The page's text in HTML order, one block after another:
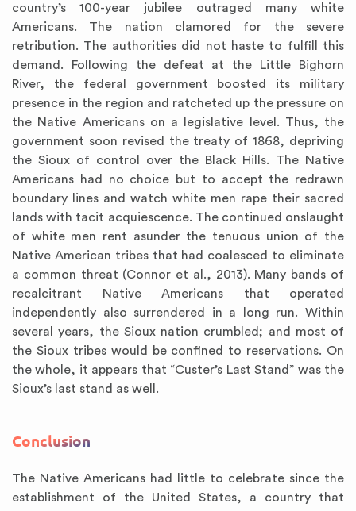
country’s 100-year jubilee outraged many white
Americans. The nation clamored for the severe
retribution. The authorities did not haste to fulfill this
demand. Following the defeat at the Little Bighorn
River, the federal government boosted its military
presence in the region and ratcheted up the pressure on
the Native Americans on a legislative level. Thus, the
government soon revised the treaty of 1868, depriving
the Sioux of control over the Black Hills. The Native
Americans had no choice but to accept the redrawn
boundary lines and watch white men rape their sacred
lands with tacit acquiescence. The continued onslaught
of white men rent asunder the tenuous union of the
Native American tribes that had coalesced to eliminate
a common threat (Connor et al., 2013). Many bands of
recalcitrant Native Americans that operated
independently also surrendered in a long run. Within
several years, the Sioux nation crumbled; and most of
the Sioux tribes would be confined to reservations. On
the whole, it appears that “Custer’s Last Stand” was the
Sioux’s last stand as well.
Conclusion
The Native Americans had little to celebrate since the
establishment of the United States, a country that